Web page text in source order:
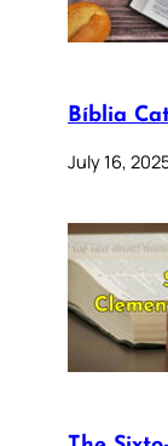
Bíblia
July 16,